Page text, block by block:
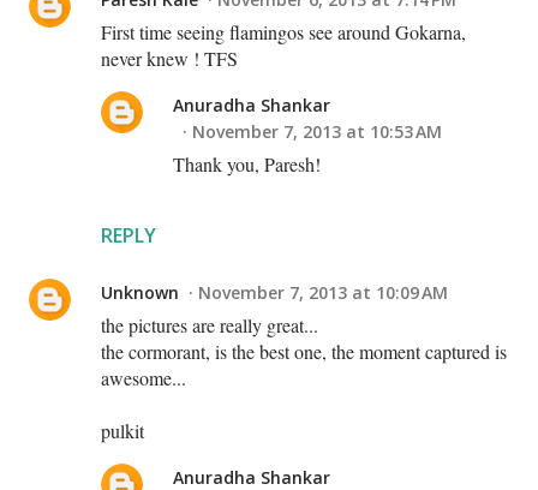
First time seeing flamingos see around Gokarna,
never knew ! TFS
REPLY
Anuradha Shankar
November 7, 2013 at 10:53 AM
Thank you, Paresh!
Unknown November 7, 2013 at 10:09 AM
the pictures are really great...
the cormorant, is the best one, the moment captured is
awesome...
pulkit
Anuradha Shankar